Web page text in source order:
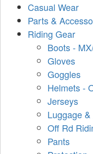
Casual Wear
Parts &
Riding Gear
Boots -
Gloves
Goggles
Helmets -
Jerseys
Luggage
Off Rd
Pants